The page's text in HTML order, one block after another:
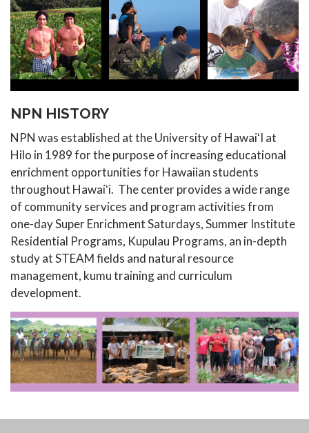
NPN HISTORY
NPN was established at the University of HawaiʻI at
Hilo in 1989 for the purpose of increasing educational
enrichment opportunities for Hawaiian students
throughout Hawaiʻi. The center provides a wide range
of community services and program activities from
one-day Super Enrichment Saturdays, Summer Institute
Residential Programs, Kupulau Programs, an in-depth
study at STEAM fields and natural resource
management, kumu training and curriculum
development.